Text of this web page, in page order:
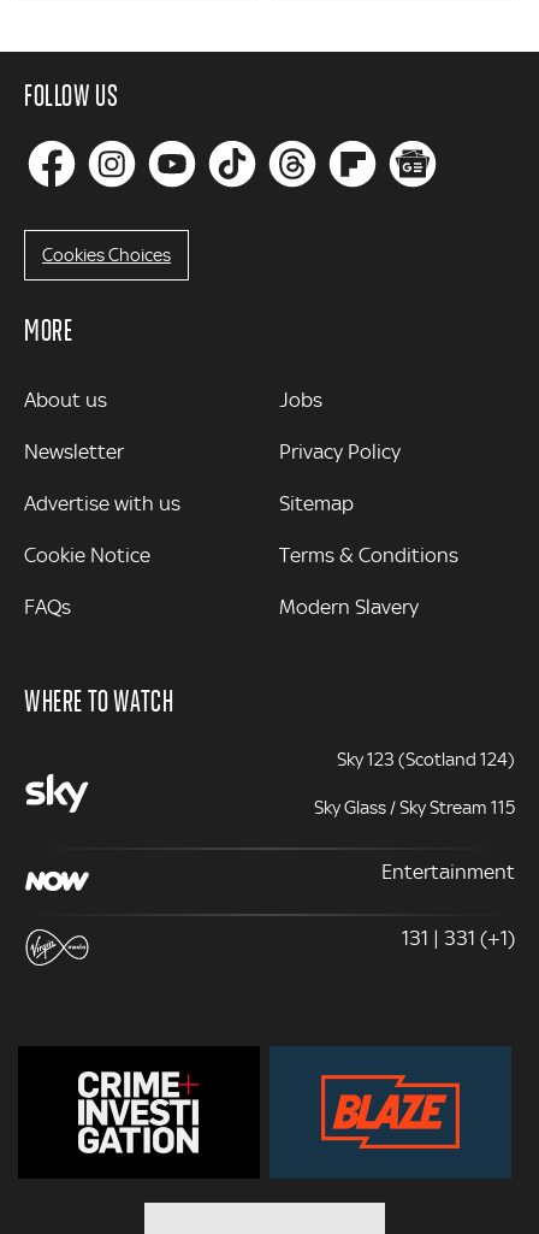
FOLLOW US
Cookies Choices
MORE
MORE
About us
Newsletter
Advertise with us
Cookie Notice
FAQs
Jobs
Privacy Policy
Sitemap
Terms & Conditions
Modern Slavery
WHERE TO WATCH
Sky 123 (Scotland 124)
Sky Glass / Sky Stream 115
Entertainment
131 | 331 (+1)